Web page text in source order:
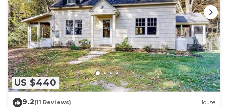
US $440
9.2(11 Reviews) House